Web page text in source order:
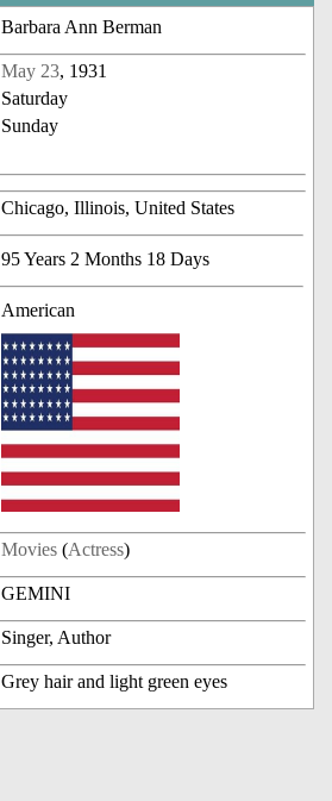
Barbara Ann Berman
May 23, 1931
Saturday
Sunday
Chicago, Illinois, United States
95 Years 2 Months 18 Days
American
Movies (Actress)
GEMINI
Singer, Author
Grey hair and light green eyes